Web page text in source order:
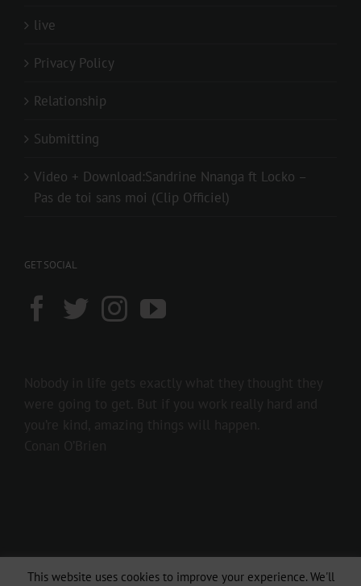
live
Privacy Policy
Relationship
Submitting
Video + Download:Sandrine Nnanga ft Locko –
Pas de toi sans moi (Clip Officiel)
GET SOCIAL
This website uses cookies to improve your experience. We'll